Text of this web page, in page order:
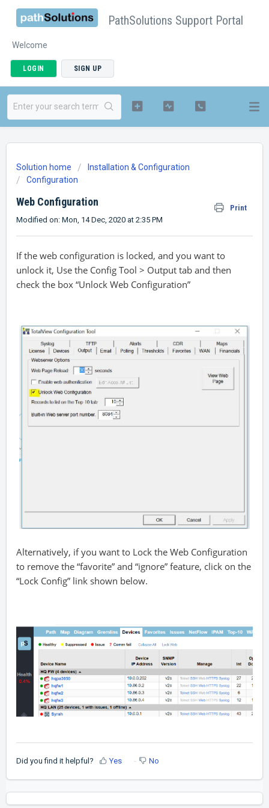
PathSolutions Support Portal
Welcome
LOGIN SIGN UP
Solution home
Installation & Configuration
Configuration
Web Configuration
Print
Modified on: Mon, 14 Dec, 2020 at 2:35 PM
If the web configuration is locked, and you want to
unlock it, Use the Config Tool > Output tab and then
check the box “Unlock Web Configuration”
Alternatively, if you want to Lock the Web Configuration
to remove the “favorite” and “ignore” feature, click on the
“Lock Config” link shown below.
Did you find it helpful? Yes No